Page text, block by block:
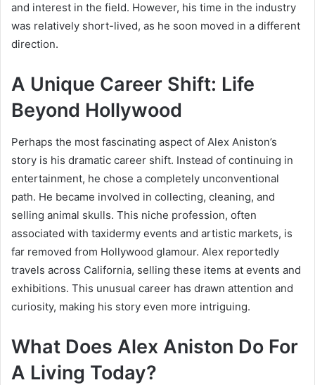
and interest in the field. However, his time in the industry
was relatively short-lived, as he soon moved in a different
direction.
A Unique Career Shift: Life
Beyond Hollywood
Perhaps the most fascinating aspect of Alex Aniston’s
story is his dramatic career shift. Instead of continuing in
entertainment, he chose a completely unconventional
path. He became involved in collecting, cleaning, and
selling animal skulls. This niche profession, often
associated with taxidermy events and artistic markets, is
far removed from Hollywood glamour. Alex reportedly
travels across California, selling these items at events and
exhibitions. This unusual career has drawn attention and
curiosity, making his story even more intriguing.
What Does Alex Aniston Do For
A Living Today?